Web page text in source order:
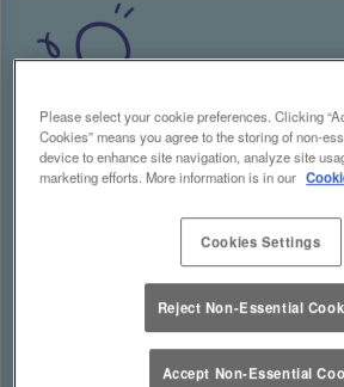
Please select your cookie preferences. Clicking
Cookies” means you agree to the storing of non-
device to enhance site navigation, analyze site
marketing efforts. More information is in our
Cookies Settings
Reject Non-Essential
Accept Non-Essential